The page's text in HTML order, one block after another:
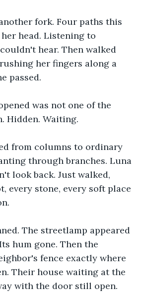
fork. Four paths this
head. Listening to
hear. Then walked
her fingers along a
passed.
was not one of the
Hidden. Waiting.
from columns to ordinary
through branches. Luna
look back. Just walked,
every stone, every soft place
The streetlamp appeared
hum gone. Then the
fence exactly where
Their house waiting at the
with the door still open.